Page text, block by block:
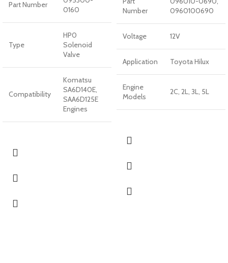
Part Number
0160
Type
HP0
Solenoid
Valve
Compatibility
Komatsu
SA6D140E,
SAA6D125E
Engines
Number
0960100690
Voltage 12V
Application Toyota Hilux
Engine
Models
2C, 2L, 3L, 5L